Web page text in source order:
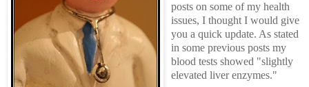
posts on some of my health
issues, I thought I would give
you a quick update. As stated
in some previous posts my
blood tests showed "slightly
elevated liver enzymes."